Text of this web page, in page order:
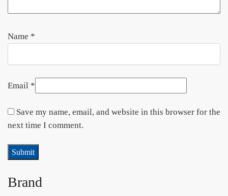
Name *
Email *
Save my name, email, and website in this browser for the
next time I comment.
Brand